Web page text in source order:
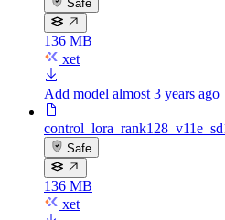
Safe
136 MB
xet
Add model almost 3 years ago
Safe
136 MB
xet